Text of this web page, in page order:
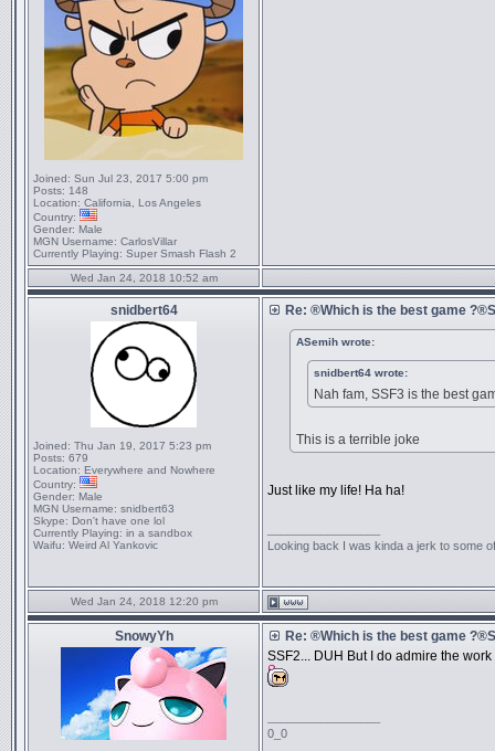
Joined: Sun Jul 23, 2017 5:00 pm
Posts: 148
Location: California, Los Angeles
Country:
Gender: Male
MGN Username: CarlosVillar
Currently Playing: Super Smash Flash 2
Wed Jan 24, 2018 10:52 am
snidbert64
Joined: Thu Jan 19, 2017 5:23 pm
Posts: 679
Location: Everywhere and Nowhere
Country:
Gender: Male
MGN Username: snidbert63
Skype: Don't have one lol
Currently Playing: in a sandbox
Waifu: Weird Al Yankovic
Re: ®Which is the best game
ASemih wrote:
snidbert64 wrote:
Nah fam, SSF3 is the best
This is a terrible joke
Just like my life! Ha ha!
Looking back I was kinda a jerk to some
Wed Jan 24, 2018 12:20 pm
SnowyYh
Re: ®Which is the best game
SSF2... DUH But I do admire the
0_0